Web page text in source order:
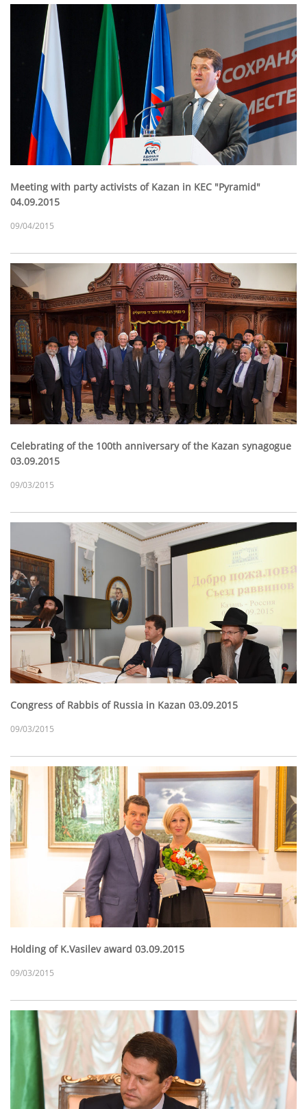
Meeting with party activists of Kazan in KEC "Pyramid"
04.09.2015
09/04/2015
Celebrating of the 100th anniversary of the Kazan synagogue
03.09.2015
09/03/2015
Congress of Rabbis of Russia in Kazan 03.09.2015
09/03/2015
Holding of K.Vasilev award 03.09.2015
09/03/2015